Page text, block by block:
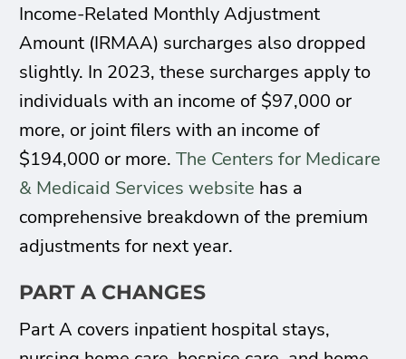
Income-Related Monthly Adjustment
Amount (IRMAA) surcharges also dropped
slightly. In 2023, these surcharges apply to
individuals with an income of $97,000 or
more, or joint filers with an income of
$194,000 or more.The Centers for Medicare
& Medicaid Services website has a
comprehensive breakdown of the premium
adjustments for next year.
PART A CHANGES
Part A covers inpatient hospital stays,